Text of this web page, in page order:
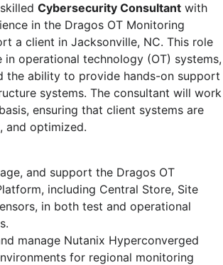
Cybersecurity Consultant with
in the Dragos OT Monitoring
a client in Jacksonville, NC. This role
in operational technology (OT) systems,
the ability to provide hands-on support
systems. The consultant will work
ensuring that client systems are
and optimized.
and support the Dragos OT
including Central Store, Site
in both test and operational
manage Nutanix Hyperconverged
for regional monitoring